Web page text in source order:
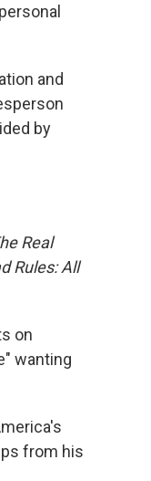
and
by
Real
Rules: All
on
wanting
from his